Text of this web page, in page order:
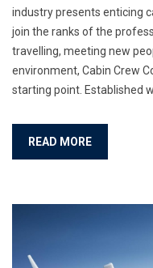
industry presents enticing
join the ranks of the
travelling, meeting new
environment, Cabin Crew
starting point. Established
READ MORE